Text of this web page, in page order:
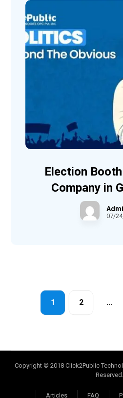
Election
Company in
07/
1 2 …
Copyright © 2018 Click2Public
Reserved.
FAQ
Articles